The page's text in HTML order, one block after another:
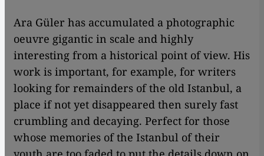
Ara Güler has accumulated a photographic
oeuvre gigantic in scale and highly
interesting from a historical point of view. His
work is important, for example, for writers
looking for remainders of the old Istanbul, a
place if not yet disappeared then surely fast
crumbling and decaying. Perfect for those
whose memories of the Istanbul of their